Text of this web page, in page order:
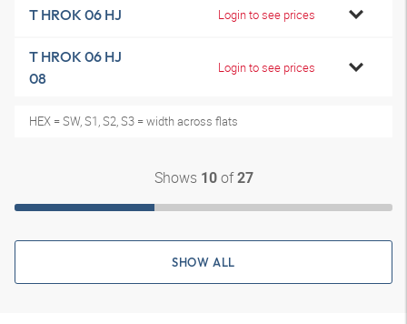
T HROK 06 HJ Login to see prices
T HROK 06 HJ
08
Login to see prices
HEX = SW, S1, S2, S3 = width across flats
Shows 10of27
SHOW ALL